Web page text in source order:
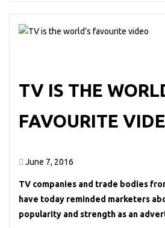
TV IS THE
FAVOURITE
June 7, 2016
TV companies and trade bodies
have today reminded marketers
popularity and strength as an